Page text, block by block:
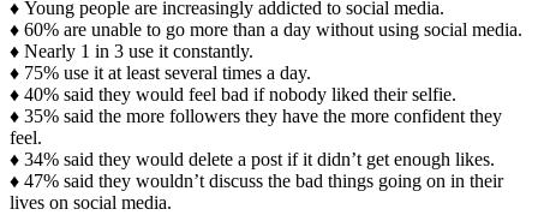
♦ Young people are increasingly addicted to social media.
♦ 60% are unable to go more than a day without using social media.
♦ Nearly 1 in 3 use it constantly.
♦ 75% use it at least several times a day.
♦ 40% said they would feel bad if nobody liked their selfie.
♦ 35% said the more followers they have the more confident they
feel.
♦ 34% said they would delete a post if it didn’t get enough likes.
♦ 47% said they wouldn’t discuss the bad things going on in their
lives on social media.